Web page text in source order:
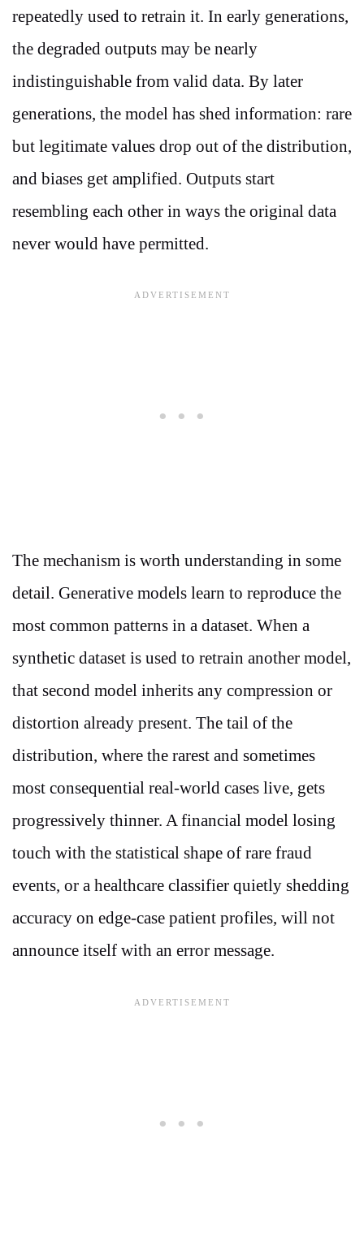
repeatedly used to retrain it. In early generations,
the degraded outputs may be nearly
indistinguishable from valid data. By later
generations, the model has shed information: rare
but legitimate values drop out of the distribution,
and biases get amplified. Outputs start
resembling each other in ways the original data
never would have permitted.
The mechanism is worth understanding in some
detail. Generative models learn to reproduce the
most common patterns in a dataset. When a
synthetic dataset is used to retrain another model,
that second model inherits any compression or
distortion already present. The tail of the
distribution, where the rarest and sometimes
most consequential real-world cases live, gets
progressively thinner. A financial model losing
touch with the statistical shape of rare fraud
events, or a healthcare classifier quietly shedding
accuracy on edge-case patient profiles, will not
announce itself with an error message.